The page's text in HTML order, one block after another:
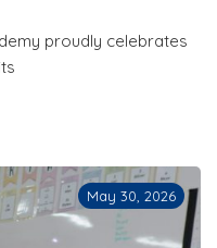
proudly celebrates
May 30, 2026